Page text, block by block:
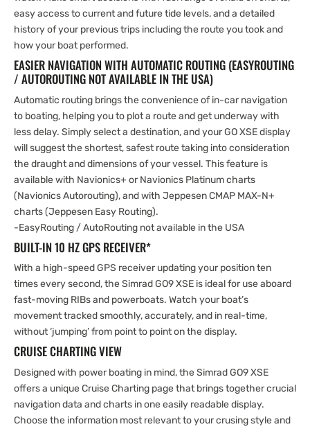
easy access to current and future tide levels, and a detailed
history of your previous trips including the route you took and
how your boat performed.
EASIER NAVIGATION WITH AUTOMATIC ROUTING (EASYROUTING
/ AUTOROUTING NOT AVAILABLE IN THE USA)
Automatic routing brings the convenience of in-car navigation
to boating, helping you to plot a route and get underway with
less delay. Simply select a destination, and your GO XSE display
will suggest the shortest, safest route taking into consideration
the draught and dimensions of your vessel. This feature is
available with Navionics+ or Navionics Platinum charts
(Navionics Autorouting), and with Jeppesen CMAP MAX-N+
charts (Jeppesen Easy Routing).
-EasyRouting / AutoRouting not available in the USA
BUILT-IN 10 HZ GPS RECEIVER*
With a high-speed GPS receiver updating your position ten
times every second, the Simrad GO9 XSE is ideal for use aboard
fast-moving RIBs and powerboats. Watch your boat’s
movement tracked smoothly, accurately, and in real-time,
without ‘jumping’ from point to point on the display.
CRUISE CHARTING VIEW
Designed with power boating in mind, the Simrad GO9 XSE
offers a unique Cruise Charting page that brings together crucial
navigation data and charts in one easily readable display.
Choose the information most relevant to your crusing style and